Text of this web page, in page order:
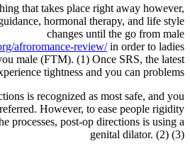
that takes place right away however,
hormonal therapy, and life style
changes until the go from male
afroromance-review/in order to ladies
male (FTM). (1) Once SRS, the latest
tightness and you can problems.
is recognized as most safe, and you
However, to ease people rigidity
processes, post-op directions is using a
genital dilator. (2) (3)